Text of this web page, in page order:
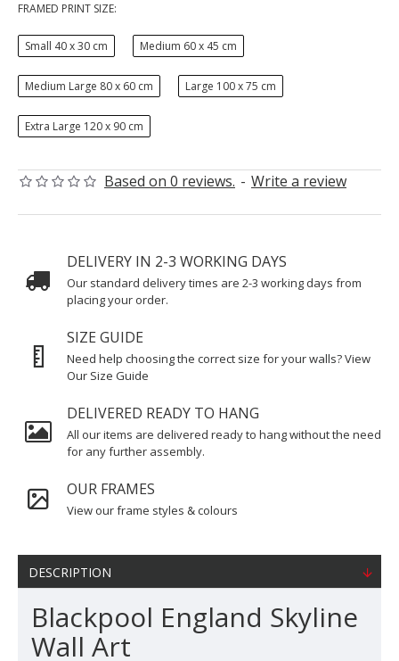
Based on 0 reviews. - Write a review
FRAMED PRINT SIZE:
Small 40 x 30 cm Medium 60 x 45 cm
Medium Large 80 x 60 cm Large 100 x 75 cm
Extra Large 120 x 90 cm
DELIVERY IN 2-3 WORKING DAYS
Our standard delivery times are 2-3 working days from
placing your order.
SIZE GUIDE
Need help choosing the correct size for your walls? View
Our Size Guide
DELIVERED READY TO HANG
All our items are delivered ready to hang without the need
for any further assembly.
OUR FRAMES
View our frame styles & colours
DESCRIPTION
Blackpool England Skyline
Wall Art